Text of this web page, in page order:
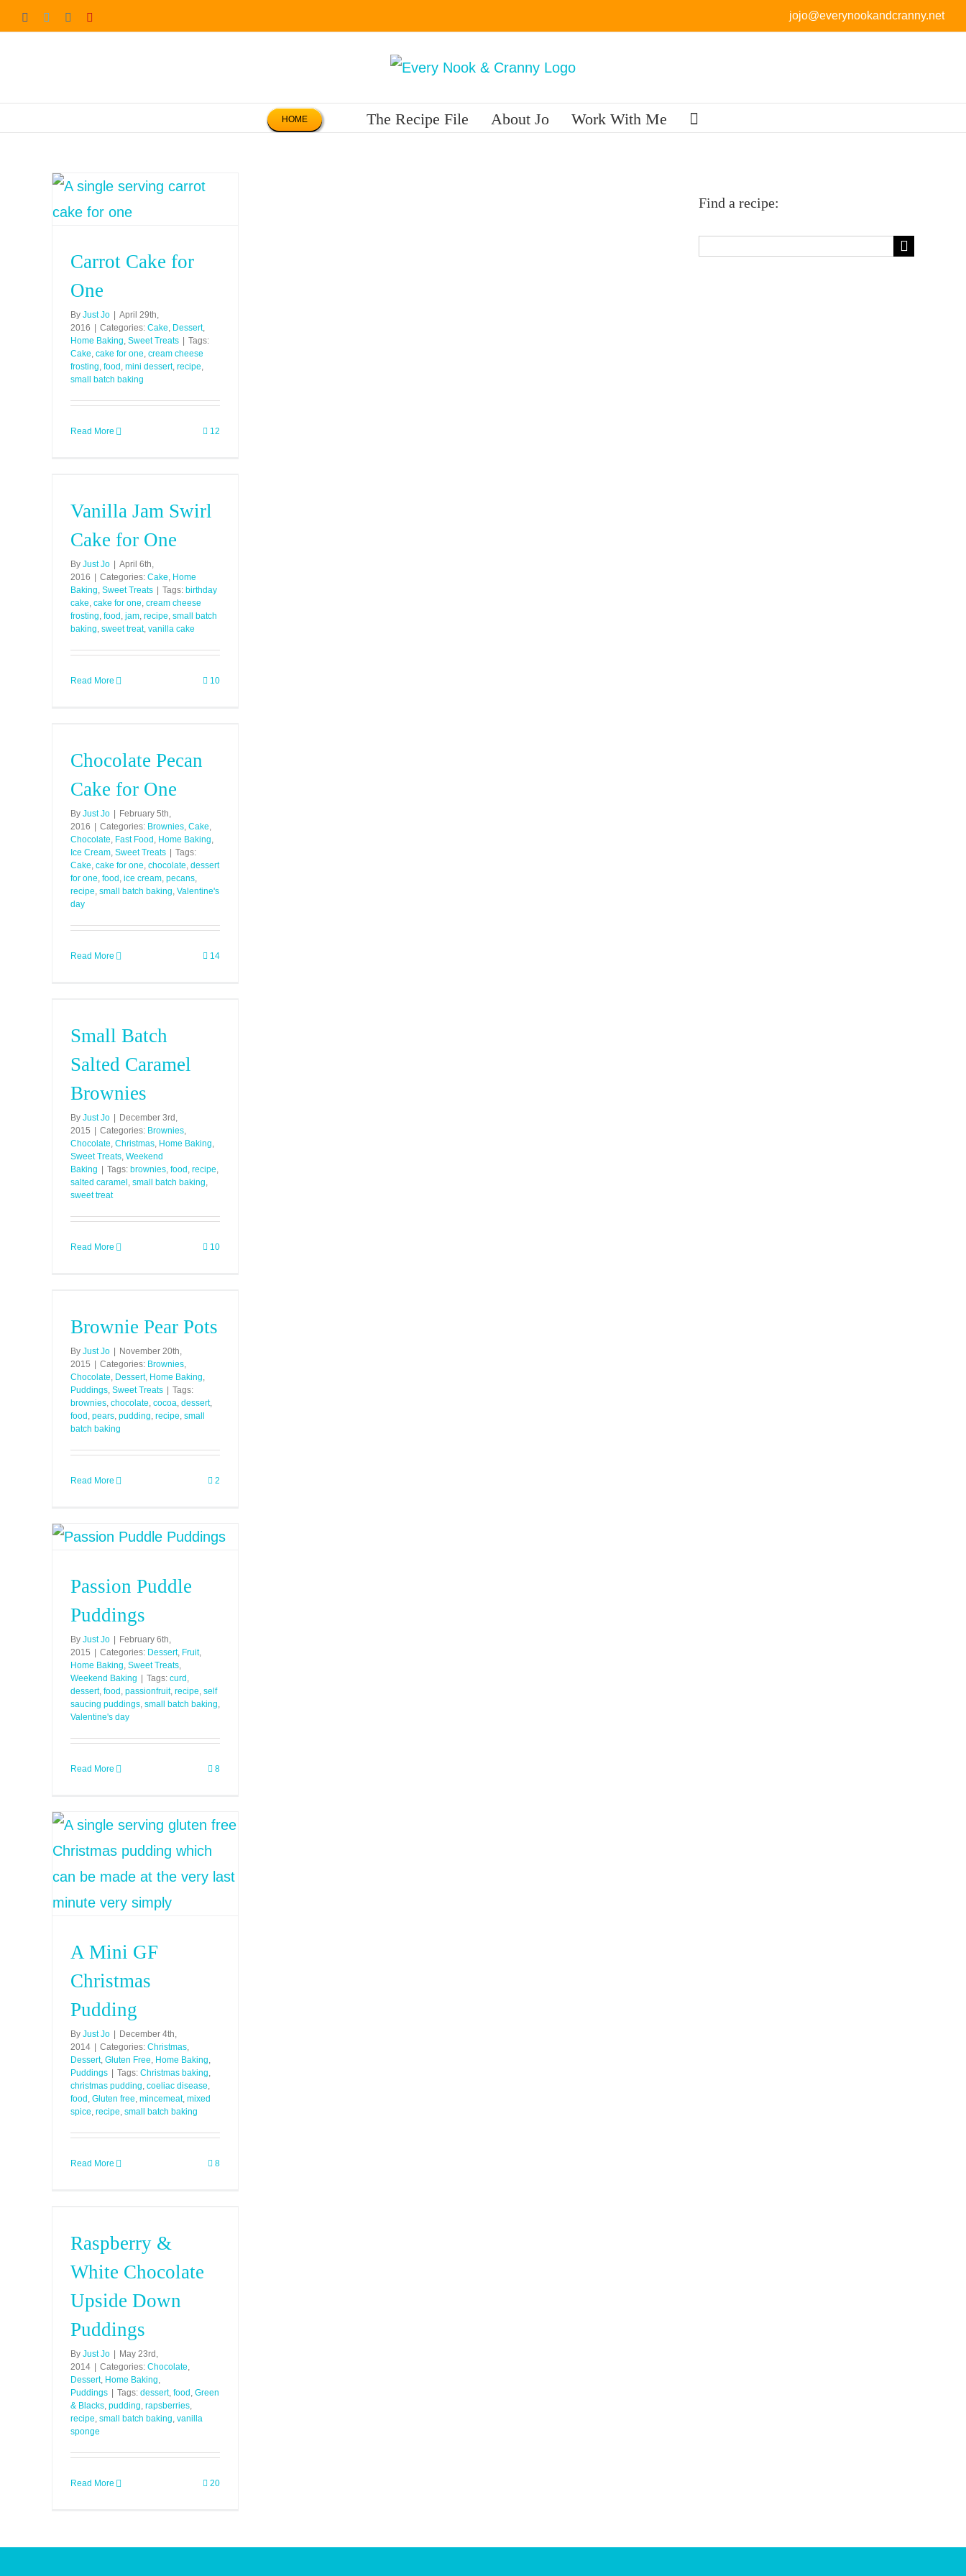
Skip
Facebook
TwitterInstagram jojo@everynookandcranny.net
HOME The Recipe File About Jo Work With Me
Carrot Cake for
One
By Just Jo
April 29th,
2016
Categories: Cake, Dessert,
Home Baking, Sweet Treats
Tags:
Cake, cake for one, cream cheese
frosting, food , mini dessert, recipe,
small batch baking
Read More 12
Vanilla Jam Swirl
Cake for One
By Just Jo
April 6th,
2016
Categories: Cake, Home
Baking, Sweet Treats Tags: birthday
cake, cake for one, cream cheese
frosting, food , jam, recipe, small batch
baking, sweet treat, vanilla cake
Read More 10
Chocolate Pecan
Cake for One
By Just Jo
February 5th,
2016
Categories: Brownies, Cake,
Chocolate, Fast Food , Home Baking,
Ice Cream, Sweet Treats
Tags:
Cake, cake for one, chocolate, dessert
for one, food , ice cream, pecans,
recipe, small batch baking, Valentine's
day
Read More 14
Small Batch
Salted Caramel
Brownies
By Just Jo
December 3rd,
2015
Categories: Brownies,
Chocolate, Christmas, Home Baking,
Sweet Treats, Weekend
Baking
Tags: brownies, food , recipe,
salted caramel , small batch baking,
sweet treat
Read More 10
Brownie Pear Pots
By Just Jo
November 20th,
2015
Categories: Brownies,
Chocolate, Dessert, Home Baking,
Puddings, Sweet Treats
Tags:
brownies, chocolate, cocoa, dessert,
food , pears, pudding, recipe, small
batch baking
Read More 2
Passion Puddle
Puddings
By Just Jo
February 6th,
2015
Categories: Dessert, Fruit,
Home Baking, Sweet Treats,
Weekend Baking
Tags: curd ,
dessert, food , passionfruit, recipe, self
saucing puddings, small batch baking,
Valentine's day
Read More 8
A Mini GF
Christmas
Pudding
By Just Jo
December 4th,
2014
Categories: Christmas,
Dessert, Gluten Free, Home Baking,
Puddings
Tags: Christmas baking,
christmas pudding, coeliac disease,
food , Gluten free, mincemeat, mixed
spice, recipe, small batch baking
Read More 8
Raspberry &
White Chocolate
Upside Down
Puddings
By Just Jo
May 23rd,
2014
Categories: Chocolate,
Dessert, Home Baking,
Puddings
Tags: dessert, food , Green
& Blacks, pudding, rapsberries,
recipe, small batch baking, vanilla
sponge
Read More 20
Find a recipe: